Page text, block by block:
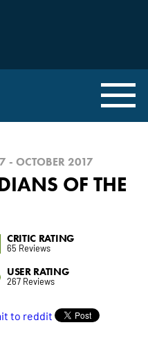
- OCTOBER 2017
OF THE
CRITIC RATING
65 Reviews
USER RATING
267 Reviews